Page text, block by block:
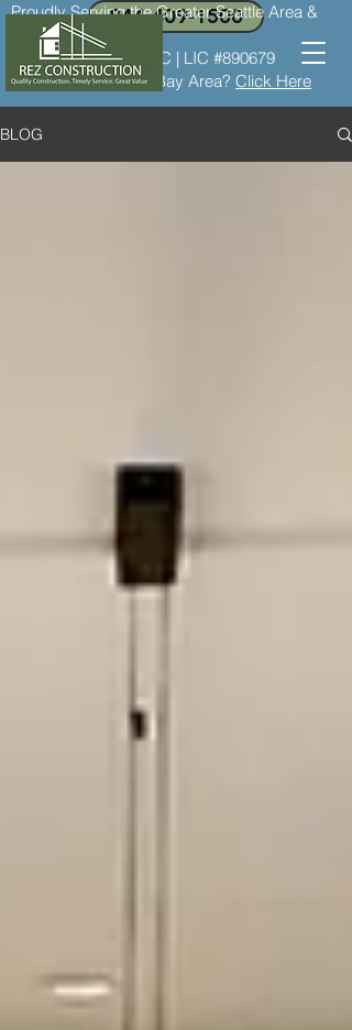
844-409-1500
Proudly Serving the Greater Seattle Area &
the Bay Area
LIC #REZCOC*8237C | LIC #890679
Need service in the Bay Area? Click Here
BLOG